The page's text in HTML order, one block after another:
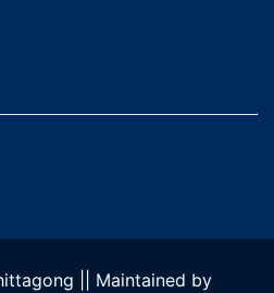
|| Maintained by